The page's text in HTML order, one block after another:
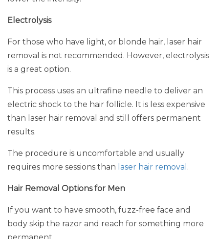
Electrolysis
For those who have light, or blonde hair, laser hair
removal is not recommended. However, electrolysis
is a great option.
This process uses an ultrafine needle to deliver an
electric shock to the hair follicle. It is less expensive
than laser hair removal and still offers permanent
results.
The procedure is uncomfortable and usually
requires more sessions than laser hair removal .
Hair Removal Options for Men
If you want to have smooth, fuzz-free face and
body skip the razor and reach for something more